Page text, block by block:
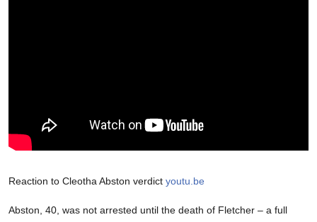
Reaction to Cleotha Abston verdict youtu.be
Abston, 40, was not arrested until the death of Fletcher – a full